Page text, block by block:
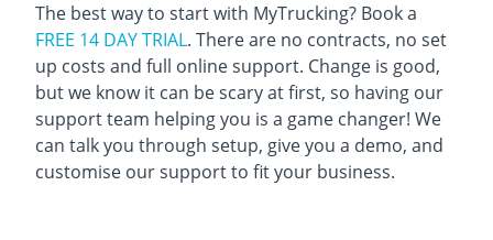
The best way to start with MyTrucking? Book a
FREE 14 DAY TRIAL. There are no contracts, no set
up costs and full online support. Change is good,
but we know it can be scary at first, so having our
support team helping you is a game changer! We
can talk you through setup, give you a demo, and
customise our support to fit your business.